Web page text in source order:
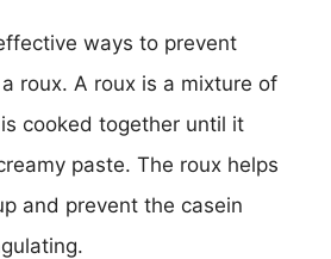
ways to prevent
roux. A roux is a mixture of
cooked together until it
paste. The roux helps
and prevent the casein